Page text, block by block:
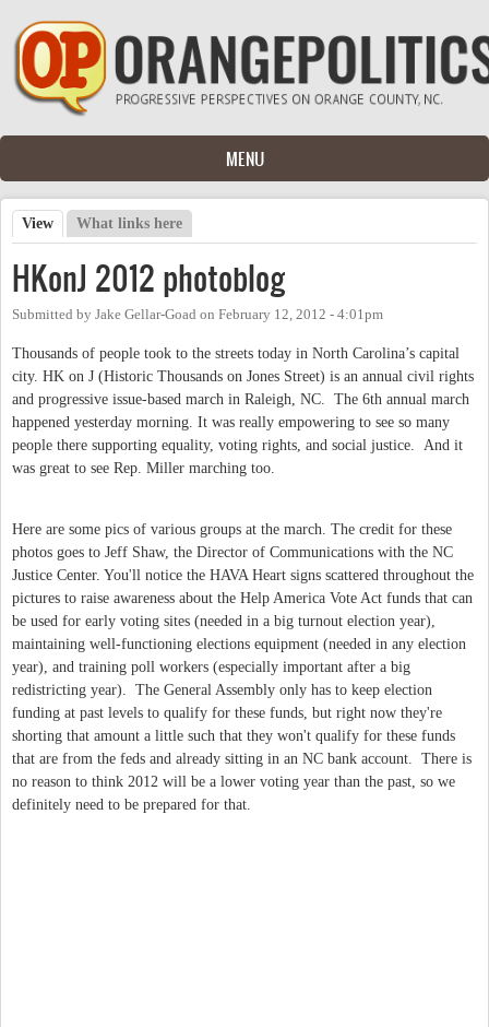
Skip to main content
MENU
Primary tabs
View (active tab)
What links here
HKonJ 2012 photoblog
Submitted by Jake Gellar-Goad on February 12, 2012 - 4:01pm
Thousands of people took to the streets today in North Carolina’s capital
city. HK on J (Historic Thousands on Jones Street) is an annual civil rights
and progressive issue-based march in Raleigh, NC. The 6th annual march
happened yesterday morning. It was really empowering to see so many
people there supporting equality, voting rights, and social justice. And it
was great to see Rep. Miller marching too.
Here are some pics of various groups at the march. The credit for these
photos goes to Jeff Shaw, the Director of Communications with the NC
Justice Center. You'll notice the HAVA Heart signs scattered throughout the
pictures to raise awareness about the Help America Vote Act funds that can
be used for early voting sites (needed in a big turnout election year),
maintaining well-functioning elections equipment (needed in any election
year), and training poll workers (especially important after a big
redistricting year). The General Assembly only has to keep election
funding at past levels to qualify for these funds, but right now they're
shorting that amount a little such that they won't qualify for these funds
that are from the feds and already sitting in an NC bank account. There is
no reason to think 2012 will be a lower voting year than the past, so we
definitely need to be prepared for that.